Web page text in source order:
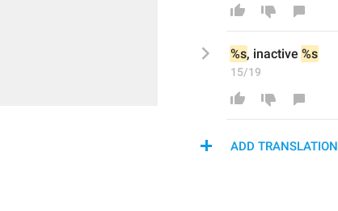
%s, inactive %s
15/19
ADD TRANSLATION